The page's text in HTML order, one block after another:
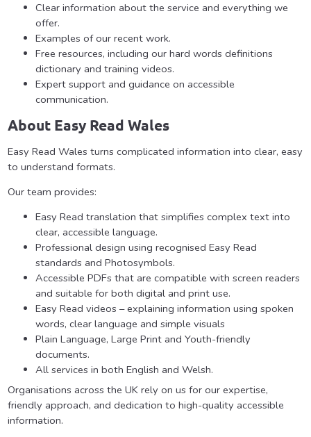
Clear information about the service and everything we
offer.
Examples of our recent work.
Free resources, including our hard words definitions
dictionary and training videos.
Expert support and guidance on accessible
communication.
About Easy Read Wales
Easy Read Wales turns complicated information into clear, easy
to understand formats.
Our team provides:
Easy Read translation that simplifies complex text into
clear, accessible language.
Professional design using recognised Easy Read
standards and Photosymbols.
Accessible PDFs that are compatible with screen readers
and suitable for both digital and print use.
Easy Read videos – explaining information using spoken
words, clear language and simple visuals
Plain Language, Large Print and Youth-friendly
documents.
All services in both English and Welsh.
Organisations across the UK rely on us for our expertise,
friendly approach, and dedication to high-quality accessible
information.